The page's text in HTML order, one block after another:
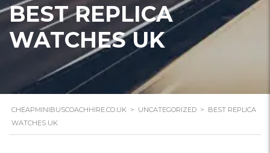
BEST REPLICA
WATCHES UK
CHEAPMINIBUSCOACHHIRE.CO.UK > UNCATEGORIZED > BEST REPLICA
WATCHES UK